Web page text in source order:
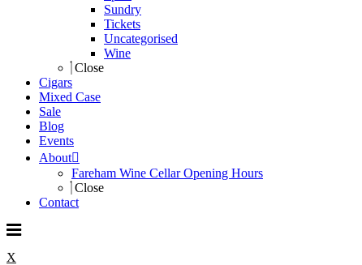
Sundry
Tickets
Uncategorised
Wine
Close
Cigars
Mixed Case
Sale
Blog
Events
About
Fareham Wine Cellar Opening Hours
Close
Contact
X